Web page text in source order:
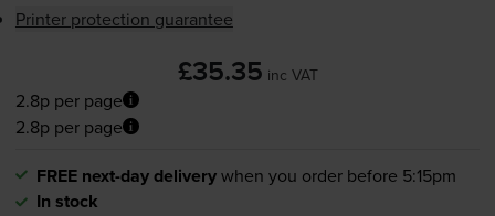
Printer protection guarantee
£35.35 inc VAT
2.8p per page
2.8p per page
FREE next-day deliverywhen you order before 5:15pm
In stock